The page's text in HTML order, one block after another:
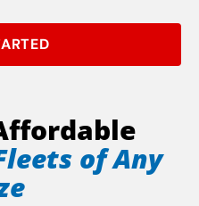
of Any